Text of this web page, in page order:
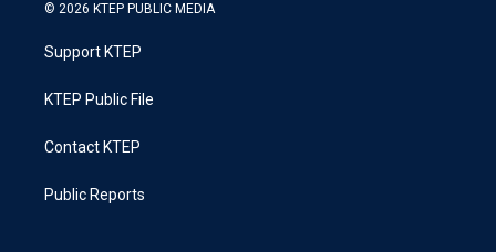
© 2026 KTEP PUBLIC MEDIA
Support KTEP
KTEP Public File
Contact KTEP
Public Reports